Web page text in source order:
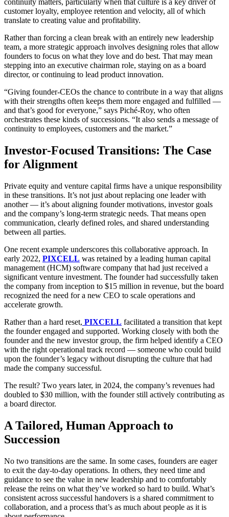
continuity matters, particularly when that culture is a key driver of
customer loyalty, employee retention and velocity, all of which
translate to creating value and profitability.
Rather than forcing a clean break with an entirely new leadership
team, a more strategic approach involves designing roles that allow
founders to focus on what they love and do best. That may mean
stepping into an executive chairman role, staying on as a board
director, or continuing to lead product innovation.
“Giving founder-CEOs the chance to contribute in a way that aligns
with their strengths often keeps them more engaged and fulfilled —
and that’s good for everyone,” says Piché-Roy, who often
orchestrates these kinds of successions. “It also sends a message of
continuity to employees, customers and the market.”
Investor-Focused Transitions: The Case
for Alignment
Private equity and venture capital firms have a unique responsibility
in these transitions. It’s not just about replacing one leader with
another — it’s about aligning founder motivations, investor goals
and the company’s long-term strategic needs. That means open
communication, clearly defined roles, and shared understanding
between all parties.
One recent example underscores this collaborative approach. In
early 2022, PIXCELL was retained by a leading human capital
management (HCM) software company that had just received a
significant venture investment. The founder had successfully taken
the company from inception to $15 million in revenue, but the board
recognized the need for a new CEO to scale operations and
accelerate growth.
Rather than a hard reset, PIXCELL facilitated a transition that kept
the founder engaged and supported. Working closely with both the
founder and the new investor group, the firm helped identify a CEO
with the right operational track record — someone who could build
upon the founder’s legacy without disrupting the culture that had
made the company successful.
The result? Two years later, in 2024, the company’s revenues had
doubled to $30 million, with the founder still actively contributing as
a board director.
A Tailored, Human Approach to
Succession
No two transitions are the same. In some cases, founders are eager
to exit the day-to-day operations. In others, they need time and
guidance to see the value in new leadership and to comfortably
release the reins on what they’ve worked so hard to build. What’s
consistent across successful handovers is a shared commitment to
collaboration, and a process that’s as much about people as it is